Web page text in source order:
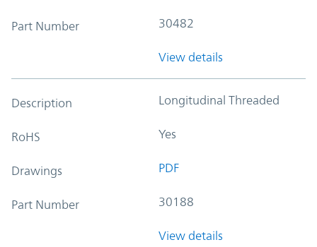
Part Number 30482
View details
Description Longitudinal Threaded
RoHS Yes
Drawings PDF
Part Number 30188
View details